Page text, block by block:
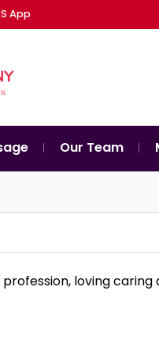
App
Our Team
loving caring